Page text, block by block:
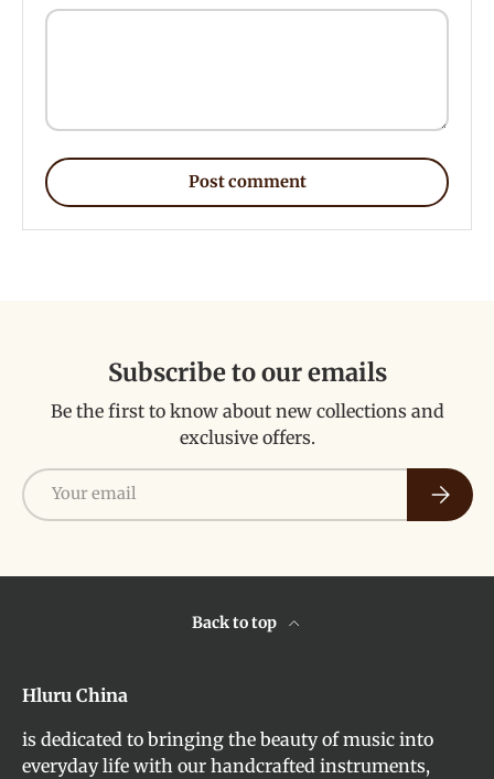
Post comment
Subscribe to our emails
Be the first to know about new collections and
exclusive offers.
Email
Back to top
Hluru China
is dedicated to bringing the beauty of music into
everyday life with our handcrafted instruments,